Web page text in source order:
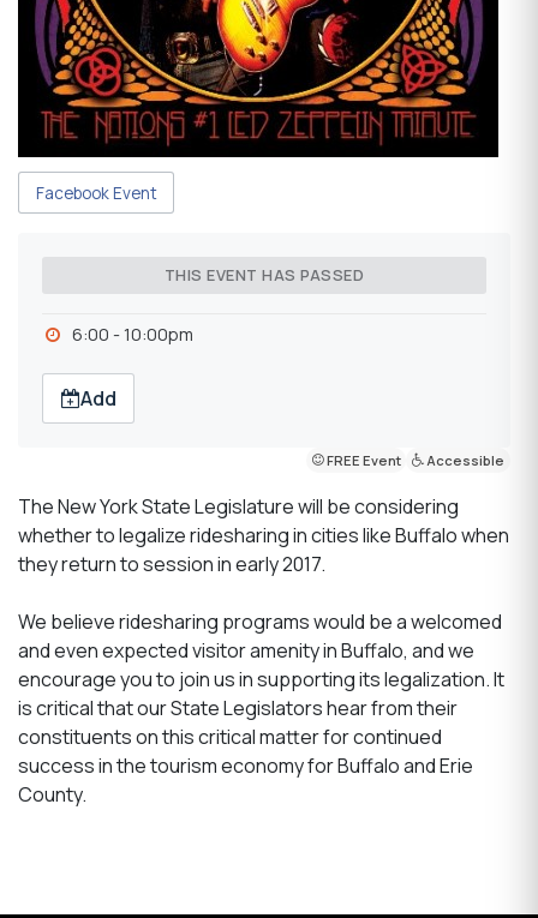
Facebook Event
THIS EVENT HAS PASSED
6:00 - 10:00pm
Add
FREE Event Accessible
The New York State Legislature will be considering
whether to legalize ridesharing in cities like Buffalo when
they return to session in early 2017.
We believe ridesharing programs would be a welcomed
and even expected visitor amenity in Buffalo, and we
encourage you to join us in supporting its legalization. It
is critical that our State Legislators hear from their
constituents on this critical matter for continued
success in the tourism economy for Buffalo and Erie
County.